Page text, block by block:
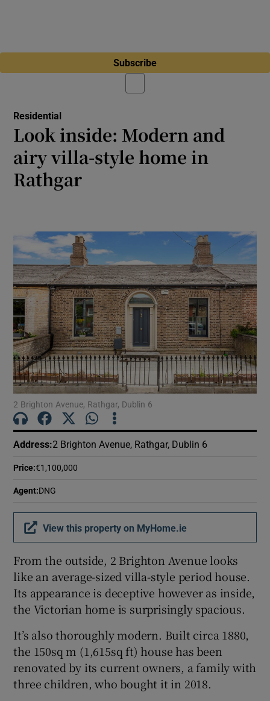
Subscribe
Residential
Look inside: Modern and
airy villa-style home in
Rathgar
2 Brighton Avenue, Rathgar, Dublin 6
Address:2 Brighton Avenue, Rathgar, Dublin 6
Price:€1,100,000
Agent:DNG
View this property on MyHome.ie
From the outside, 2 Brighton Avenue looks
like an average-sized villa-style period house.
Its appearance is deceptive however as inside,
the Victorian home is surprisingly spacious.
It’s also thoroughly modern. Built circa 1880,
the 150sq m (1,615sq ft) house has been
renovated by its current owners, a family with
three children, who bought it in 2018.